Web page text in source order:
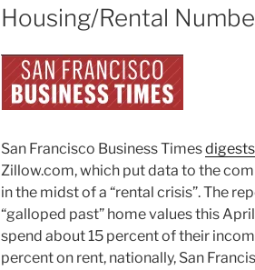
Housing/Rental
San Francisco Business Timesdigests
Zillow.com, which put data to the
in the midst of a “rental crisis”. The
“galloped past” home values this
spend about 15 percent of their
percent on rent, nationally, San